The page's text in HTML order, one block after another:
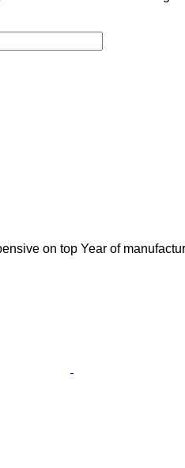
on top Year of